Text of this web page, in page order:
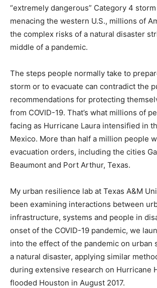
“extremely dangerous” Category 4
menacing the western U.S., millions of
the complex risks of a natural disaster
middle of a pandemic.
The steps people normally take to
storm or to evacuate can contradict the
recommendations for protecting
from COVID-19. That’s what millions of
facing as Hurricane Laura intensified in
Mexico. More than half a million people
evacuation orders, including the cities
Beaumont and Port Arthur, Texas.
My urban resilience lab at Texas A&M
been examining interactions between
infrastructure, systems and people in
onset of the COVID-19 pandemic, we
into the effect of the pandemic on urban
a natural disaster, applying similar
during extensive research on Hurricane
flooded Houston in August 2017.